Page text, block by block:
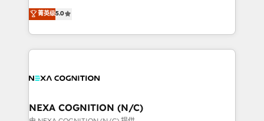
HubSpot Data System Migrations between systems
to HubSpot New lead generation strategies Time-
New Zealand, and globally to realise their full
potential through enterprise HubSpot CRM
implementation. And we deliver best practice across
the whole HubSpot platform, covering marketing,
all businesses, from start-up to Enterprise, and have
the world. Our human approach to digital
菁英级5.0
NEXA COGNITION (N/C)